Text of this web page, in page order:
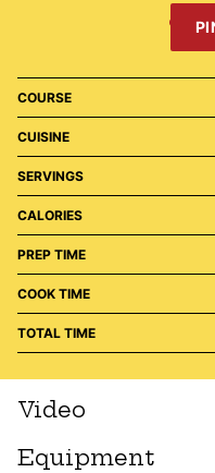
COURSE
CUISINE
SERVINGS
CALORIES
PREP TIME
COOK TIME
TOTAL TIME
Video
Equipment